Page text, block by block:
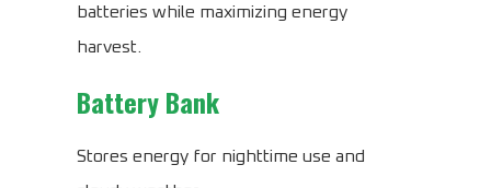
batteries while maximizing energy
harvest.
Battery Bank
Stores energy for nighttime use and